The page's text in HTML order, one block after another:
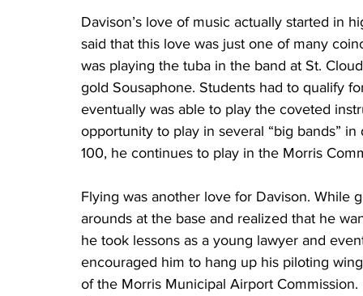
Davison’s love of music actually started in
said that this love was just one of many
was playing the tuba in the band at St.
gold Sousaphone. Students had to qualify
eventually was able to play the coveted
opportunity to play in several “big bands”
100, he continues to play in the Morris
Flying was another love for Davison. While
arounds at the base and realized that he
he took lessons as a young lawyer and
encouraged him to hang up his piloting
of the Morris Municipal Airport